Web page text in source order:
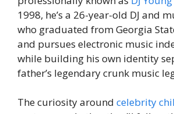
1998, he’s a 26-year-old DJ and
who graduated from Georgia
and pursues electronic music
while building his own identity
father’s legendary crunk music
The curiosity around celebrity